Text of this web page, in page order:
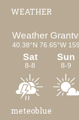
WEATHER
meteoblue